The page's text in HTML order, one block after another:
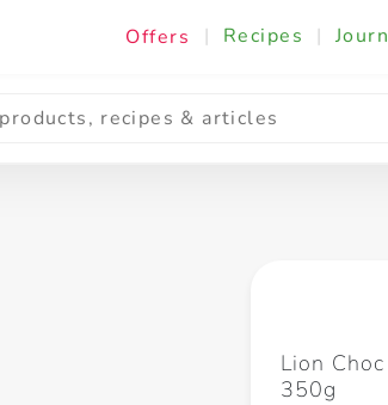
Offers | Recipes |
Cooking & Ingredients
Lion
350g